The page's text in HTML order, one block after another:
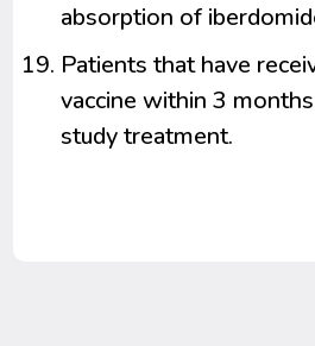
absorption of
Patients that have
vaccine within 3
study treatment.